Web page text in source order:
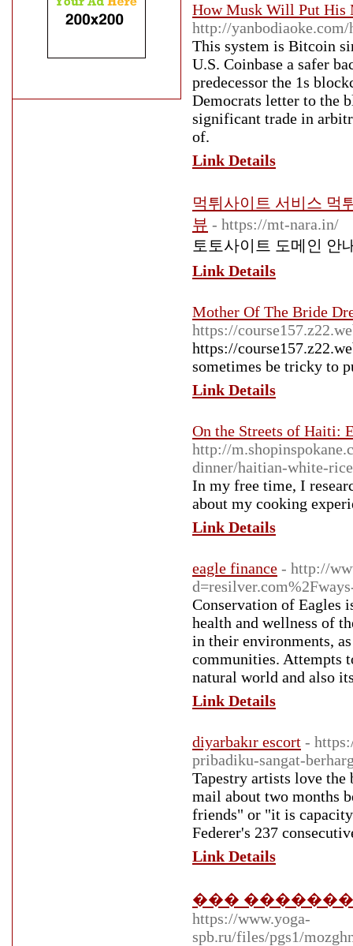
How Musk Will Put His
http://
This system is Bitcoin
U.S. Coinbase a safer
predecessor the 1s
Democrats letter to the
significant trade in
of.
Link Details
먹튀사이트 서비스 먹
뷰 - https://mt-nara.in/
토토사이트 도메인 안
Link Details
Mother Of The Bride
https://
https://
sometimes be tricky to
Link Details
On the Streets of Haiti:
http://
dinner/haitian-white-
In my free time, I
about my cooking
Link Details
eagle finance - http://
Conservation of Eagles
health and wellness of
in their environments,
communities. Attempts
natural world and also
Link Details
diyarbakır escort -
pribadiku-sangat-
Tapestry artists love the
mail about two months
friends" or "it is
Federer's 237
Link Details
���
https://www.yoga-
spb.ru/files/pgs1/